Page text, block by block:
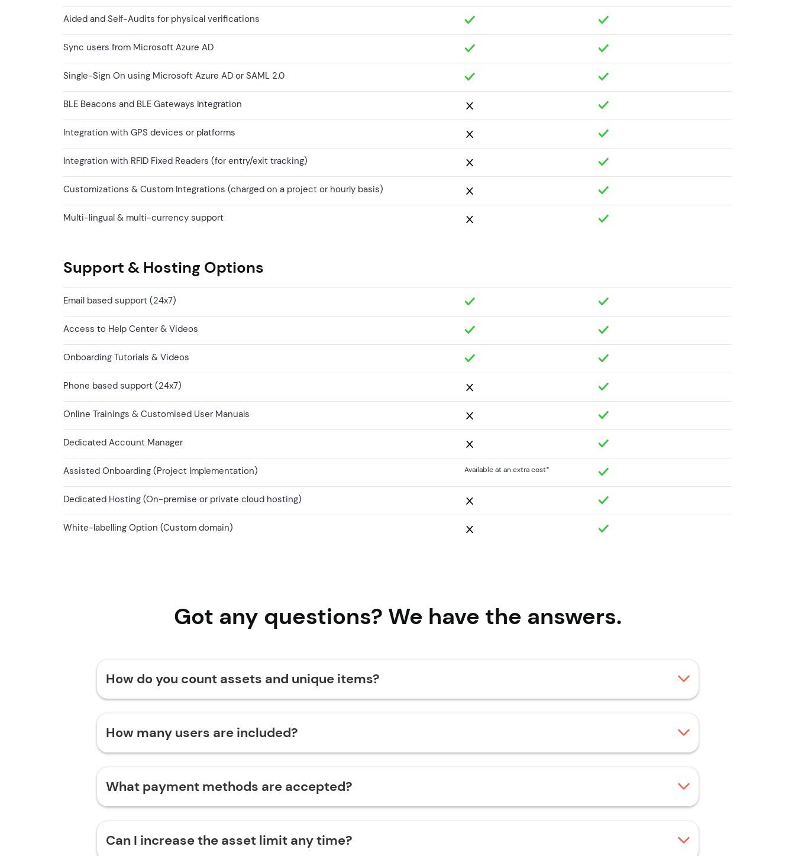
Aided and Self-Audits for physical verifications
Sync users from Microsoft Azure AD
Single-Sign On using Microsoft Azure AD or SAML 2.0
BLE Beacons and BLE Gateways Integration
Integration with GPS devices or platforms
Integration with RFID Fixed Readers (for entry/exit tracking)
Customizations & Custom Integrations (charged on a project or hourly basis)
Multi-lingual & multi-currency support
Support & Hosting Options
Email based support (24x7)
Access to Help Center & Videos
Onboarding Tutorials & Videos
Phone based support (24x7)
Online Trainings & Customised User Manuals
Dedicated Account Manager
Assisted Onboarding (Project Implementation) Available at an extra cost*
Dedicated Hosting (On-premise or private cloud hosting)
White-labelling Option (Custom domain)
Got any questions? We have the answers.
How do you count assets and unique items?
How many users are included?
What payment methods are accepted?
Can I increase the asset limit any time?